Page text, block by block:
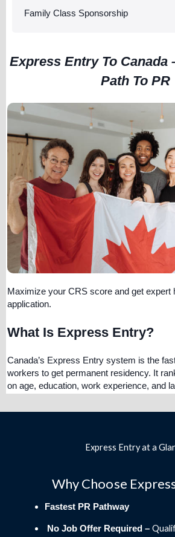
Family Class Sponsorship
Express Entry To Canada
Path To PR
Maximize your CRS score and get expert
application.
What Is Express Entry?
Canada’s Express Entry system is the
workers to get permanent residency. It
on age, education, work experience, and
Express Entry at a
Why Choose
Fastest PR Pathway
No Job Offer Required –